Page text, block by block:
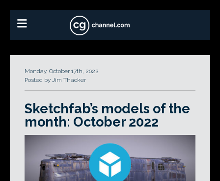
Monday, October 17th, 2022
Posted by Jim Thacker
Sketchfab’s models of the
month: October 2022